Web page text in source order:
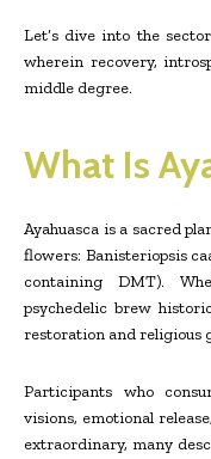
Let’s dive into the
wherein recovery,
middle degree.
What Is
Ayahuasca is a sacred
flowers: Banisteriopsis
containing DMT).
psychedelic brew
restoration and religious
Participants who
visions, emotional
extraordinary, many